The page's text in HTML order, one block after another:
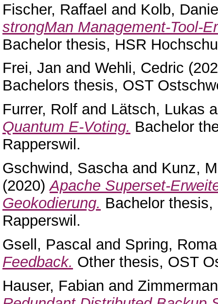
Fischer, Raffael and Kolb,
strongMan Management-Tool-
Bachelor thesis, HSR
Frei, Jan and Wehli, Cedric
Bachelors thesis, OST
Furrer, Rolf and Lätsch, Lukas
Quantum E-Voting. Bachelor
Rapperswil.
Gschwind, Saschaand Kunz,
(2020)Apache Superset-
Geokodierung. Bachelor
Rapperswil.
Gsell, Pascal and Spring,
Feedback. Other thesis, OST
Hauser, Fabian and